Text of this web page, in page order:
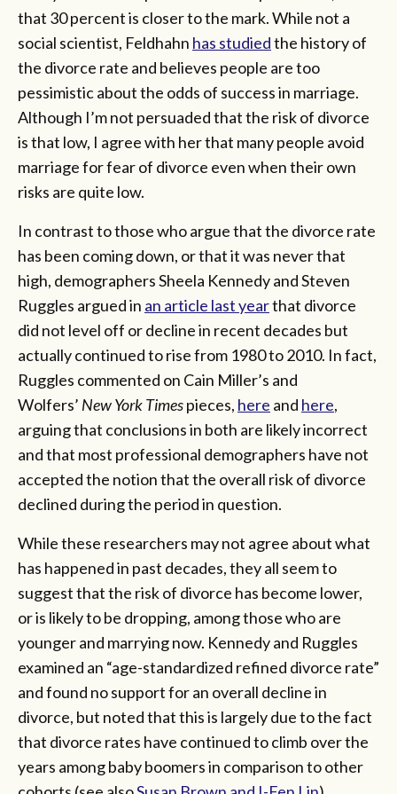
that 30 percent is closer to the mark. While not a
social scientist, Feldhahn has studiedthe history of
the divorce rate and believes people are too
pessimistic about the odds of success in marriage.
Although I’m not persuaded that the risk of divorce
is that low, I agree with her that many people avoid
marriage for fear of divorce even when their own
risks are quite low.
In contrast to those who argue that the divorce rate
has been coming down, or that it was never that
high, demographers Sheela Kennedy and Steven
Ruggles argued in an article last yearthat divorce
did not level off or decline in recent decades but
actually continued to rise from 1980 to 2010. In fact,
Ruggles commented on Cain Miller’s and
Wolfers’ New York Timespieces, here and here,
arguing that conclusions in both are likely incorrect
and that most professional demographers have not
accepted the notion that the overall risk of divorce
declined during the period in question.
While these researchers may not agree about what
has happened in past decades, they all seem to
suggest that the risk of divorce has become lower,
or is likely to be dropping, among those who are
younger and marrying now. Kennedy and Ruggles
examined an “age-standardized refined divorce rate”
and found no support for an overall decline in
divorce, but noted that this is largely due to the fact
that divorce rates have continued to climb over the
years among baby boomers in comparison to other